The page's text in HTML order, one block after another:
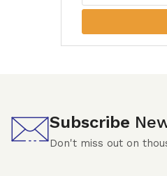
Subscribe
Don't miss out on